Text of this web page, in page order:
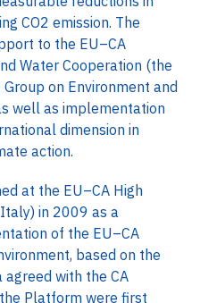
CO2 emission. The
to the EU–CA
Water Cooperation (the
on Environment and
well as implementation
dimension in
action.
at the EU–CA High
in 2009 as a
of the EU–CA
based on the
agreed with the CA
Platform were first